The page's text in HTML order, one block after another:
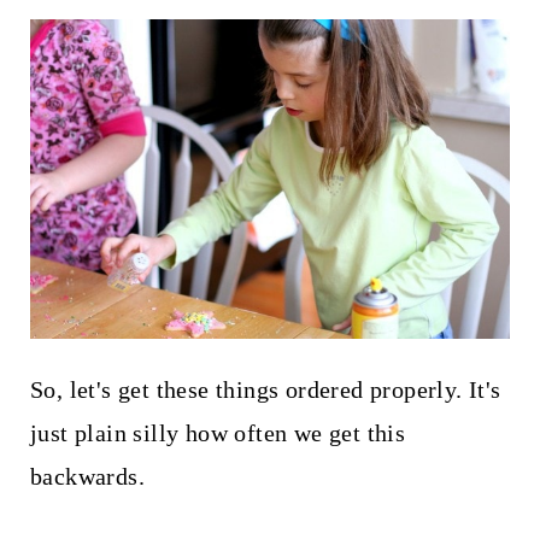
So, let's get these things ordered properly. It's
just plain silly how often we get this
backwards.